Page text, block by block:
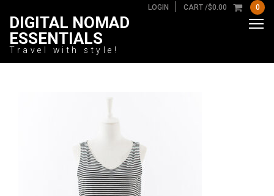
LOGIN CART /$0.00 0
DIGITAL NOMAD
ESSENTIALS
Travel with style!